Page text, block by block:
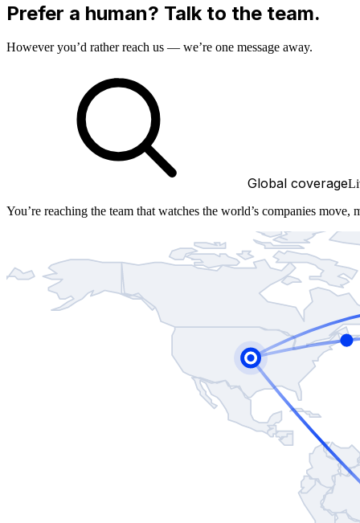
Prefer a human? Talk to the team.
However you’d rather reach us — we’re one message away.
Global coverage
You’re reaching the team that watches the world’s companies move,